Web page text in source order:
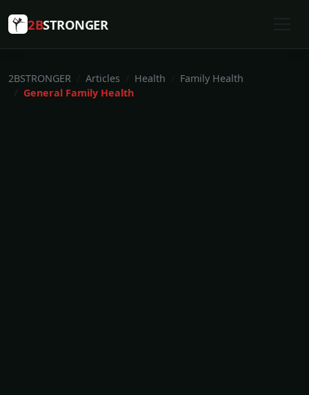
2BSTRONGER
2BSTRONGER Articles Health
Family Health
General Family Health